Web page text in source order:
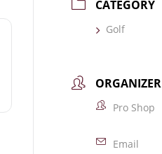
CATEGORY
Golf
ORGANIZER
Pro Shop
Email